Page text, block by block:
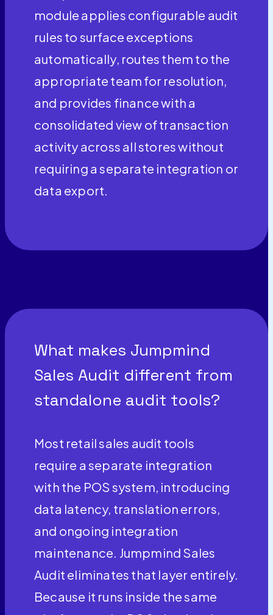
module applies configurable audit
rules to surface exceptions
automatically, routes them to the
appropriate team for resolution,
and provides finance with a
consolidated view of transaction
activity across all stores without
requiring a separate integration or
data export.
What makes Jumpmind
Sales Audit different from
standalone audit tools?
Most retail sales audit tools
require a separate integration
with the POS system, introducing
data latency, translation errors,
and ongoing integration
maintenance. Jumpmind Sales
Audit eliminates that layer entirely.
Because it runs inside the same